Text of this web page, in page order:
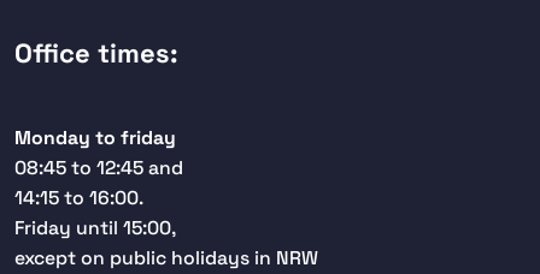
Office times:
Monday to friday
08:45 to 12:45 and
14:15 to 16:00.
Friday until 15:00,
except on public holidays in NRW